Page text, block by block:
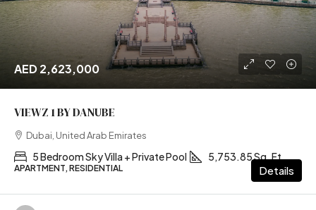
AED 2,623,000
VIEWZ 1 BY DANUBE
Dubai, United Arab Emirates
5 Bedroom Sky Villa + Private Pool 5,753.85 Sq. Ft
APARTMENT, RESIDENTIAL Details